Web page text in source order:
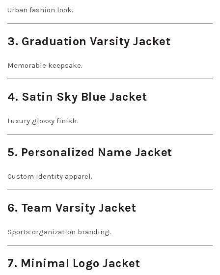
Urban fashion look.
3. Graduation Varsity Jacket
Memorable keepsake.
4. Satin Sky Blue Jacket
Luxury glossy finish.
5. Personalized Name Jacket
Custom identity apparel.
6. Team Varsity Jacket
Sports organization branding.
7. Minimal Logo Jacket